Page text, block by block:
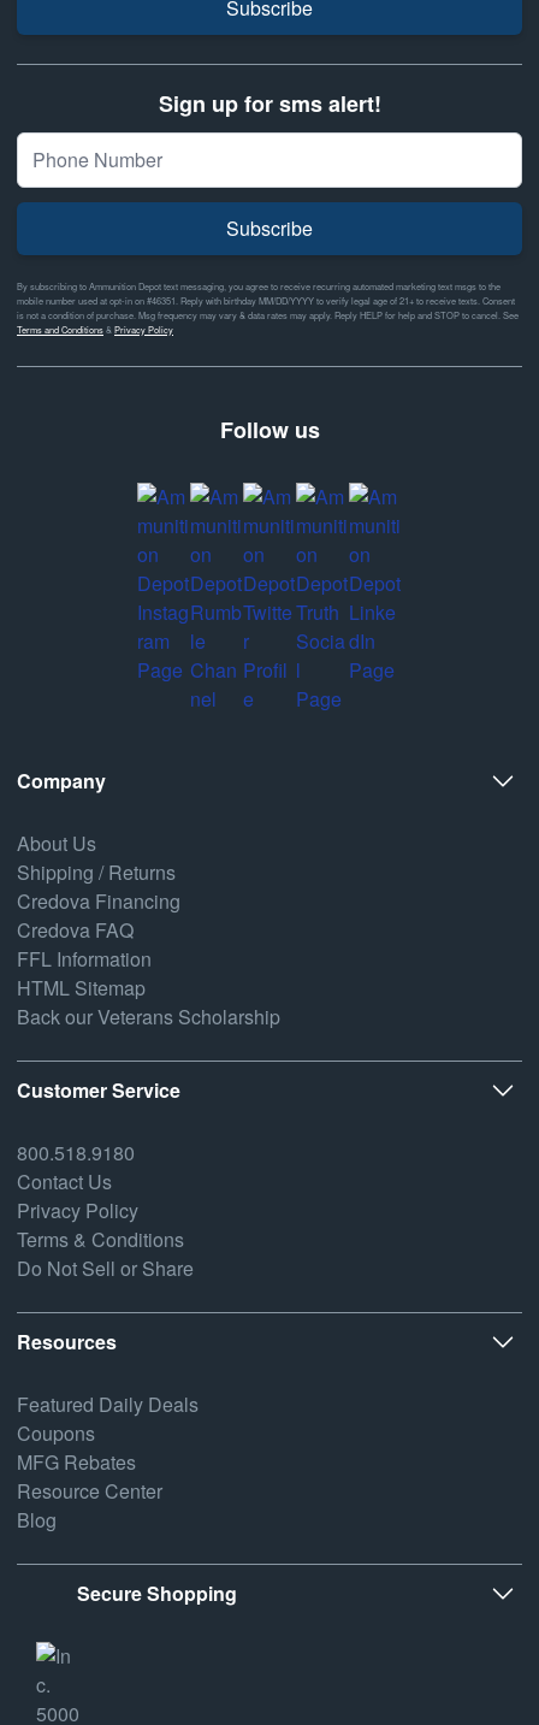
Subscribe
Sign up for sms alert!
Subscribe
By subscribing to Ammunition Depot text messaging, you agree to receive recurring automated marketing text msgs to the
mobile number used at opt-in on #46351. Reply with birthday MM/DD/YYYY to verify legal age of 21+ to receive texts. Consent
is not a condition of purchase. Msg frequency may vary & data rates may apply. Reply HELP for help and STOP to cancel. See
Terms and Conditions& Privacy Policy
Follow us
Company
About Us
Shipping / Returns
Credova Financing
Credova FAQ
FFL Information
HTML Sitemap
Back our Veterans Scholarship
Customer Service
800.518.9180
Contact Us
Privacy Policy
Terms & Conditions
Do Not Sell or Share
Resources
Featured Daily Deals
Coupons
MFG Rebates
Resource Center
Blog
Secure Shopping